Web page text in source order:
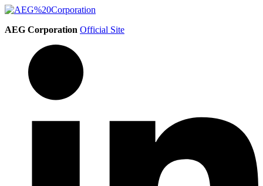
AEG Corporation Official Site